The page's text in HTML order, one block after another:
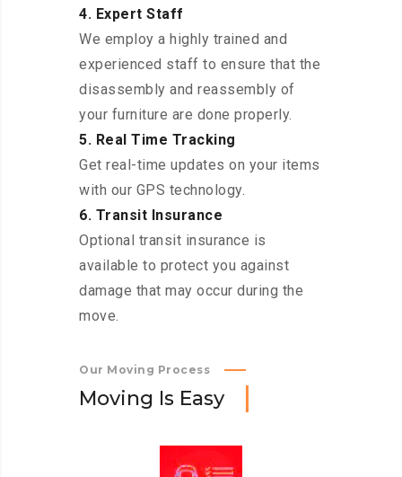
4. Expert Staff
We employ a highly trained and
experienced staff to ensure that the
disassembly and reassembly of
your furniture are done properly.
5. Real Time Tracking
Get real-time updates on your items
with our GPS technology.
6. Transit Insurance
Optional transit insurance is
available to protect you against
damage that may occur during the
move.
Our Moving Process
Moving Is Easy